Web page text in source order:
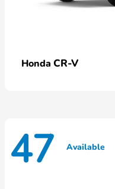
Honda CR-V
47 Available